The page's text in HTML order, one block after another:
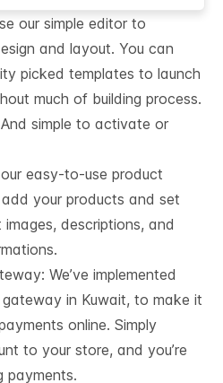
our simple editor to
and layout. You can
picked templates to launch
much of building process.
simple to activate or
easy-to-use product
your products and set
descriptions, and
We’ve implemented
in Kuwait, to make it
online. Simply
to your store, and you’re
payments.